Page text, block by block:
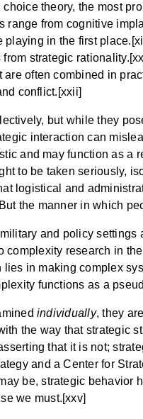
theory, the most
from cognitive
playing in the first
strategic
often combined in
conflict.[xxii]
but while they
interaction can
and may function as a
to be taken seriously,
logistical and
the manner in which
and policy
complexity research in
in making complex
functions as a
individually, they
the way that strategic
that it is not;
and a Center for
be, strategic
we must.[xxv]